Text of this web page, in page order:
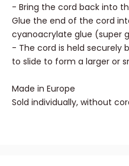
- Bring the cord back into
Glue the end of the cord
cyanoacrylate glue (super
- The cord is held securely
to slide to form a larger or
Made in Europe
Sold individually, without